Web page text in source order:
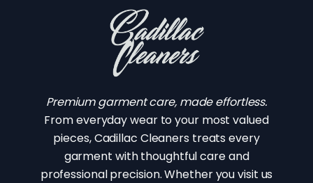
Premium garment care, made effortless.
From everyday wear to your most valued
pieces, Cadillac Cleaners treats every
garment with thoughtful care and
professional precision. Whether you visit us